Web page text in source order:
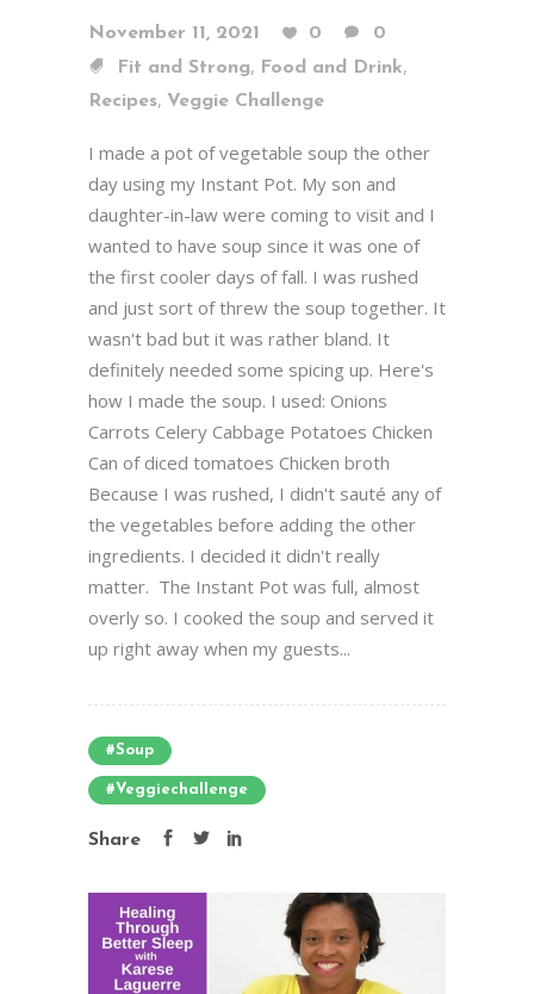
November 11, 2021 0
0
Fit and Strong, Food and Drink,
Recipes, Veggie Challenge
I made a pot of vegetable soup the other
day using my Instant Pot. My son and
daughter-in-law were coming to visit and I
wanted to have soup since it was one of
the first cooler days of fall. I was rushed
and just sort of threw the soup together. It
wasn't bad but it was rather bland. It
definitely needed some spicing up. Here's
how I made the soup. I used: Onions
Carrots Celery Cabbage Potatoes Chicken
Can of diced tomatoes Chicken broth
Because I was rushed, I didn't sauté any of
the vegetables before adding the other
ingredients. I decided it didn't really
matter. The Instant Pot was full, almost
overly so. I cooked the soup and served it
up right away when my guests...
#soup
#veggiechallenge
Share